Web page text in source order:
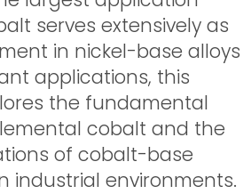
serves extensively as
in nickel-base alloys
applications, this
the fundamental
cobalt and the
of cobalt-base
industrial environments.